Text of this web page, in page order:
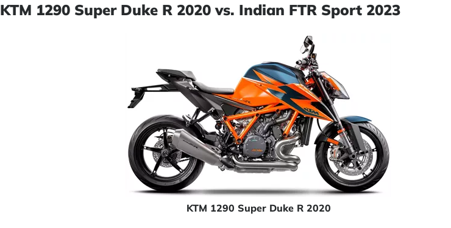
KTM 1290 Super Duke R 2020 vs. Indian FTR Sport 2023
KTM 1290 Super Duke R 2020